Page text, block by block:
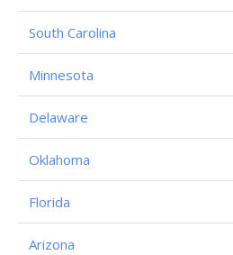
South Carolina
Minnesota
Delaware
Oklahoma
Florida
Arizona